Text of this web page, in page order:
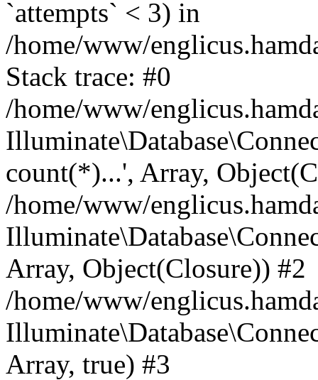
`attempts` < 3) in
/home/www/
Stack trace: #0
/home/www/
count(*)...', Array,
/home/www/
Array, Object(Closure)) #2
/home/www/
Array, true) #3